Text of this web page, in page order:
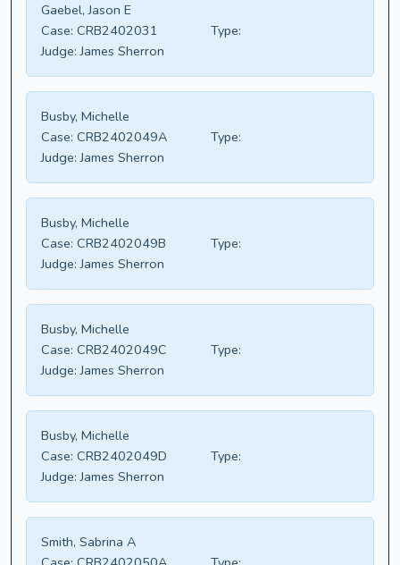
Gaebel, Jason E
Case: CRB2402031
Type:
Judge: James Sherron
Busby, Michelle
Case: CRB2402049A
Type:
Judge: James Sherron
Busby, Michelle
Case: CRB2402049B
Type:
Judge: James Sherron
Busby, Michelle
Case: CRB2402049C
Type:
Judge: James Sherron
Busby, Michelle
Case: CRB2402049D
Type:
Judge: James Sherron
Smith, Sabrina A